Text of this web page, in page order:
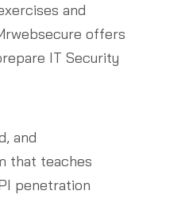
and
offers
IT Security
and
that teaches
penetration